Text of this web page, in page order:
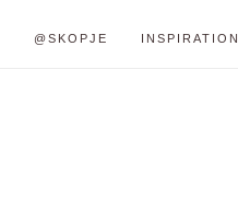
@SKOPJE INSPIRATION